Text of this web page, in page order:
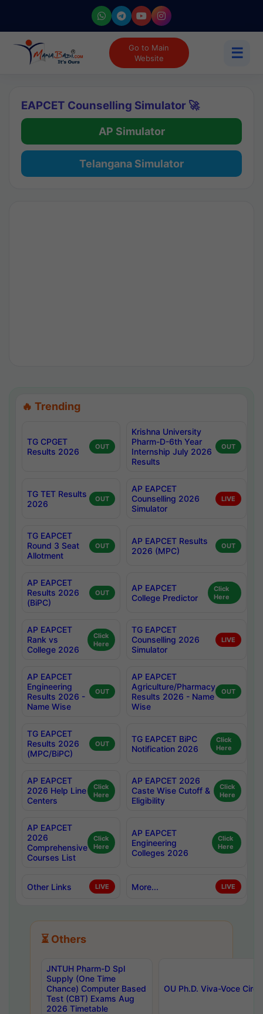
Go to Main
Website
☰
EAPCET Counselling Simulator 🚀
AP Simulator
Telangana Simulator
🔥 Trending
TG CPGET
Results 2026
OUT
Krishna University
Pharm-D-6th Year
Internship July 2026
Results
OUT
TG TET Results
2026
OUT
AP EAPCET
Counselling 2026
Simulator
LIVE
TG EAPCET
Round 3 Seat
Allotment
OUT
AP EAPCET Results
2026 (MPC)
OUT
AP EAPCET
Results 2026
(BiPC)
OUT
AP EAPCET
College Predictor
Click
Here
AP EAPCET
Rank vs
College 2026
Click
Here
TG EAPCET
Counselling 2026
Simulator
LIVE
AP EAPCET
Engineering
Results 2026 -
Name Wise
OUT
AP EAPCET
Agriculture/Pharmacy
Results 2026 - Name
Wise
OUT
TG EAPCET
Results 2026
(MPC/BiPC)
OUT
TG EAPCET BiPC
Notification 2026
Click
Here
AP EAPCET
2026 Help Line
Centers
Click
Here
AP EAPCET 2026
Caste Wise Cutoff &
Eligibility
Click
Here
AP EAPCET
2026
Comprehensive
Courses List
Click
Here
AP EAPCET
Engineering
Colleges 2026
Click
Here
Other Links LIVE More... LIVE
⏳ Others
JNTUH Pharm-D Spl
Supply (One Time
Chance) Computer Based
Test (CBT) Exams Aug
2026 Timetable
OU Ph.D. Viva-Voce